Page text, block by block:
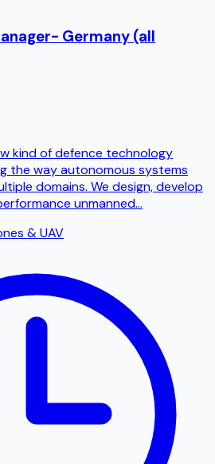
Germany (all
kind of defence technology
the way autonomous systems
domains. We design, develop
unmanned...
& UAV